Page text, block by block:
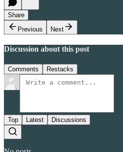
Share
Previous
Next
Discussion about this post
Comments Restacks
Top Latest Discussions